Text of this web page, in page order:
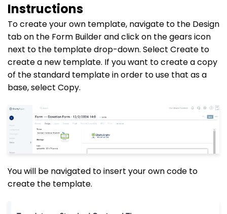
Instructions
To create your own template, navigate to the Design
tab on the Form Builder and click on the gears icon
next to the template drop-down. Select Create to
create a new template. If you want to create a copy
of the standard template in order to use that as a
base, select Copy.
You will be navigated to insert your own code to
create the template.